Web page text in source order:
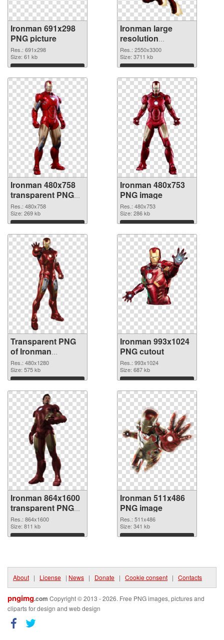
Ironman 691x298
PNG picture
Res.: 691x298
Size: 61 kb
Download
Ironman large
resolution
2550x3300 PNG
cutout
Res.: 2550x3300
Size: 3711 kb
Download
Ironman 480x758
transparent PNG
graphic
Res.: 480x758
Size: 269 kb
Download
Ironman 480x753
PNG image
Res.: 480x753
Size: 286 kb
Download
Transparent PNG
of Ironman
480x1280
Res.: 480x1280
Size: 575 kb
Download
Ironman 993x1024
PNG cutout
Res.: 993x1024
Size: 687 kb
Download
Ironman 864x1600
transparent PNG
graphic
Res.: 864x1600
Size: 811 kb
Download
Ironman 511x486
PNG image
Res.: 511x486
Size: 341 kb
Download
About | License | News | Donate | Cookie consent | Contacts
pngimg.com Copyright © 2013 - 2026. Free PNG images, pictures and
cliparts for design and web design